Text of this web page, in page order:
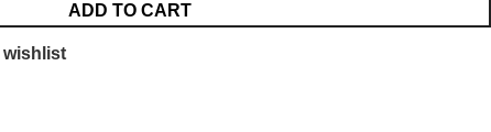
ADD TO CART
wishlist